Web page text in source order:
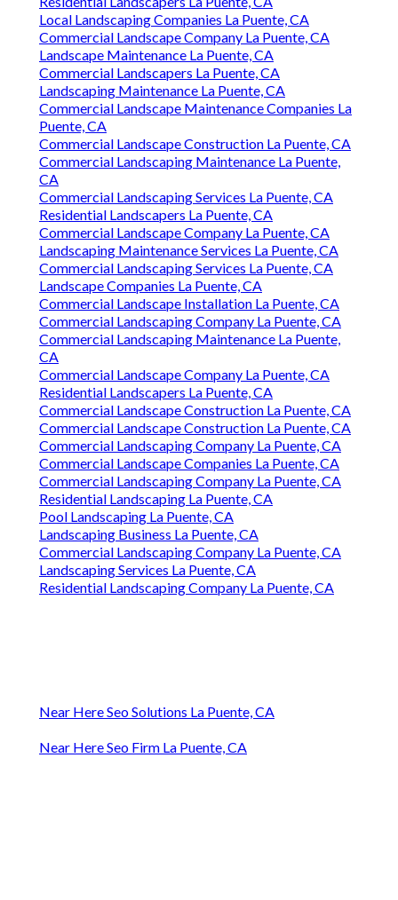
Local Landscaping Companies La Puente, CA
Commercial Landscape Company La Puente, CA
Landscape Maintenance La Puente, CA
Commercial Landscapers La Puente, CA
Landscaping Maintenance La Puente, CA
Commercial Landscape Maintenance Companies La
Puente, CA
Commercial Landscape Construction La Puente, CA
Commercial Landscaping Maintenance La Puente,
CA
Commercial Landscaping Services La Puente, CA
Residential Landscapers La Puente, CA
Commercial Landscape Company La Puente, CA
Landscaping Maintenance Services La Puente, CA
Commercial Landscaping Services La Puente, CA
Landscape Companies La Puente, CA
Commercial Landscape Installation La Puente, CA
Commercial Landscaping Company La Puente, CA
Commercial Landscaping Maintenance La Puente,
CA
Commercial Landscape Company La Puente, CA
Residential Landscapers La Puente, CA
Commercial Landscape Construction La Puente, CA
Commercial Landscape Construction La Puente, CA
Commercial Landscaping Company La Puente, CA
Commercial Landscape Companies La Puente, CA
Commercial Landscaping Company La Puente, CA
Residential Landscaping La Puente, CA
Pool Landscaping La Puente, CA
Landscaping Business La Puente, CA
Commercial Landscaping Company La Puente, CA
Landscaping Services La Puente, CA
Residential Landscaping Company La Puente, CA
Near Here Seo Solutions La Puente, CA
Near Here Seo Firm La Puente, CA